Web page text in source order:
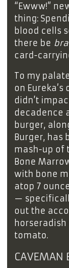
“Ewww!”
thing:
blood cells
there be
card-
To my
on
didn’t
decadence
burger,
Burger, has
mash-up of
Bone
with bone
atop 7
—
out the
tomato.
CAVEMAN